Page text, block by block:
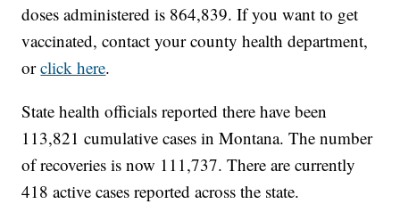
doses administered is 864,839. If you want to get
vaccinated, contact your county health department,
orclick here.
State health officials reported there have been
113,821 cumulative cases in Montana. The number
of recoveries is now 111,737. There are currently
418 active cases reported across the state.